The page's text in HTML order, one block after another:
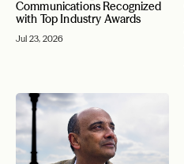
Communications Recognized
with Top Industry Awards
Jul 23, 2026